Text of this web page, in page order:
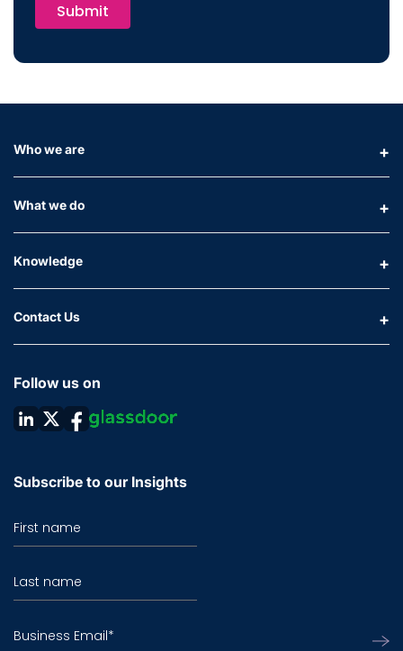
Submit
Who we are
What we do
Knowledge
Contact Us
Follow us on
Subscribe to our Insights
First name
Last name
Business Email*